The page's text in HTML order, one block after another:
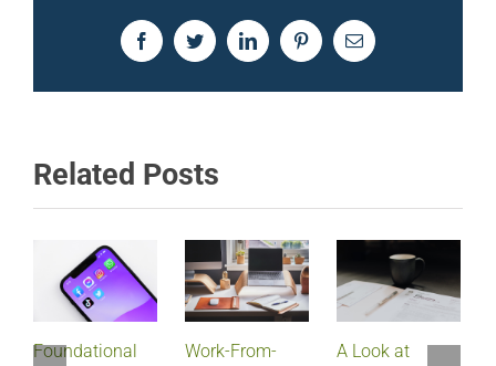
FacebookTwitterLinkedInPinterestEmail
Related Posts
Foundational
Work-From-
A Look at